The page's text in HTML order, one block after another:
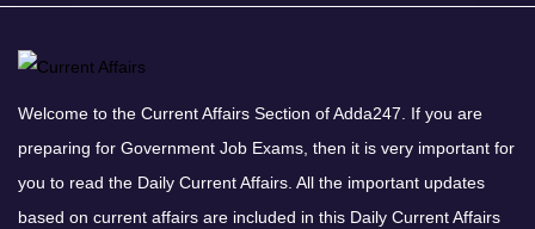
Welcome to the Current Affairs Section of Adda247. If you are
preparing for Government Job Exams, then it is very important for
you to read the Daily Current Affairs. All the important updates
based on current affairs are included in this Daily Current Affairs